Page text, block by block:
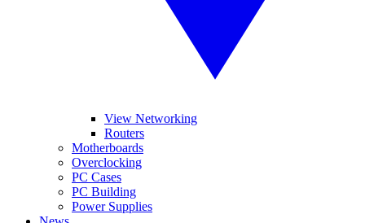
View Networking
Routers
Motherboards
Overclocking
PC Cases
PC Building
Power Supplies